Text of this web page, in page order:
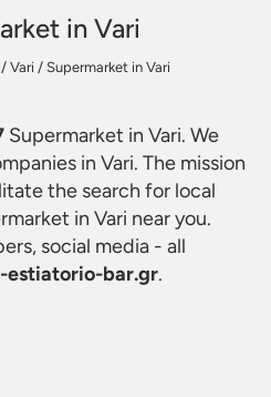
in Vari
Vari / Supermarket in Vari
Supermarket in Vari. We
in Vari. The mission
the search for local
in Vari near you.
social media - all
estiatorio-bar.gr.